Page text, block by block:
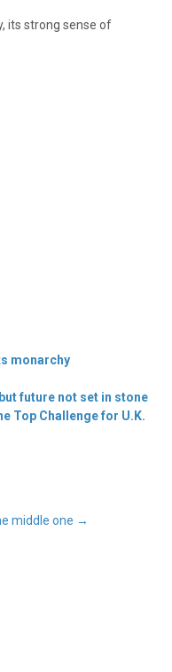
its strong sense of
monarchy
future not set in stone
Top Challenge for U.K.
middle one →